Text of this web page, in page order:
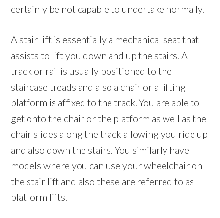
certainly be not capable to undertake normally.
A stair lift is essentially a mechanical seat that
assists to lift you down and up the stairs. A
track or rail is usually positioned to the
staircase treads and also a chair or a lifting
platform is affixed to the track. You are able to
get onto the chair or the platform as well as the
chair slides along the track allowing you ride up
and also down the stairs. You similarly have
models where you can use your wheelchair on
the stair lift and also these are referred to as
platform lifts.